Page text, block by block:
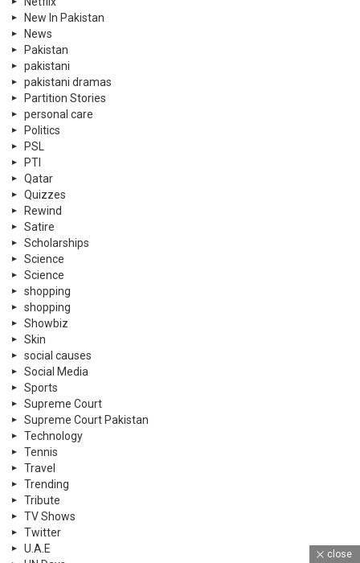
New In Pakistan
News
Pakistan
pakistani
pakistani dramas
Partition Stories
personal care
Politics
PSL
PTI
Qatar
Quizzes
Rewind
Satire
Scholarships
Science
Science
shopping
shopping
Showbiz
Skin
social causes
Social Media
Sports
Supreme Court
Supreme Court Pakistan
Technology
Tennis
Travel
Trending
Tribute
TV Shows
Twitter
U.A.E
close